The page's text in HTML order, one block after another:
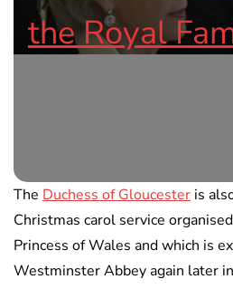
the Royal
The Duchess of Gloucester is
Christmas carol service
Princess of Wales and which is
Westminster Abbey again later